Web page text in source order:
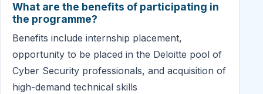
What are the benefits of participating in
the programme?
Benefits include internship placement,
opportunity to be placed in the Deloitte pool of
Cyber Security professionals, and acquisition of
high-demand technical skills